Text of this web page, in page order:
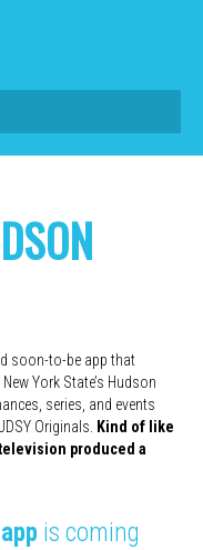
soon-to-be app that
York State’s Hudson
series, and events
Originals. Kind of like
produced a
is coming